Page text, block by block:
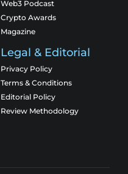
Web3 Podcast
Crypto Awards
Magazine
Legal & Editorial
Privacy Policy
Terms & Conditions
Editorial Policy
Review Methodology